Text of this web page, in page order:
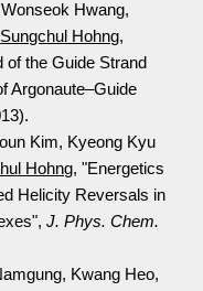
Hwang,
Sungchul Hohng,
of the Guide Strand
Argonaute–Guide
Kim, Kyeong Kyu
Hohng, "Energetics
Helicity Reversals in
J. Phys. Chem.
Kwang Heo,